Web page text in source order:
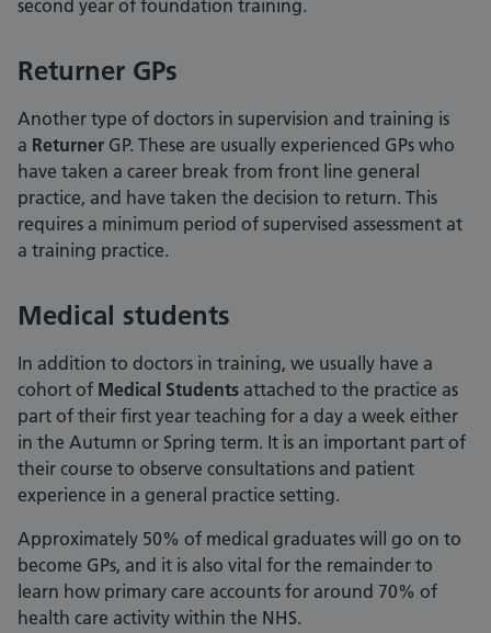
second year of foundation training.
Returner GPs
Another type of doctors in supervision and training is
a Returner GP. These are usually experienced GPs who
have taken a career break from front line general
practice, and have taken the decision to return. This
requires a minimum period of supervised assessment at
a training practice.
Medical students
In addition to doctors in training, we usually have a
cohort of Medical Students attached to the practice as
part of their first year teaching for a day a week either
in the Autumn or Spring term. It is an important part of
their course to observe consultations and patient
experience in a general practice setting.
Approximately 50% of medical graduates will go on to
become GPs, and it is also vital for the remainder to
learn how primary care accounts for around 70% of
health care activity within the NHS.